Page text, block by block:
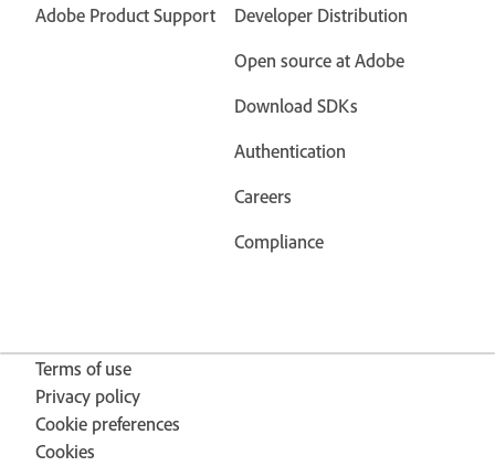
Adobe Product Support
Developer Distribution
Open source at Adobe
Download SDKs
Authentication
Careers
Compliance
Terms of use
Privacy policy
Cookie preferences
Cookies